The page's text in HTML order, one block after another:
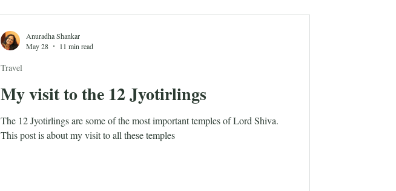
My visit to the 12 Jyotirlings
The 12 Jyotirlings are some of the most important temples of Lord Shiva.
This post is about my visit to all these temples
Travel
Anuradha Shankar
May 28
11 min read